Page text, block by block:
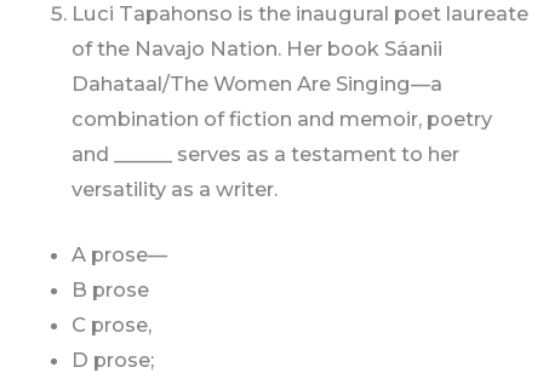
Luci Tapahonso is the inaugural poet laureate
of the Navajo Nation. Her book Sáanii
Dahataal/The Women Are Singing—a
combination of fiction and memoir, poetry
and ______ serves as a testament to her
versatility as a writer.
A prose—
B prose
C prose,
D prose;